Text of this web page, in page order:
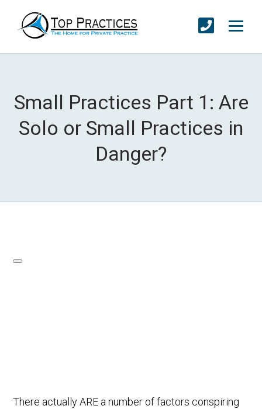
Small Practices Part 1: Are
Solo or Small Practices in
Danger?
There actually ARE a number of factors conspiring